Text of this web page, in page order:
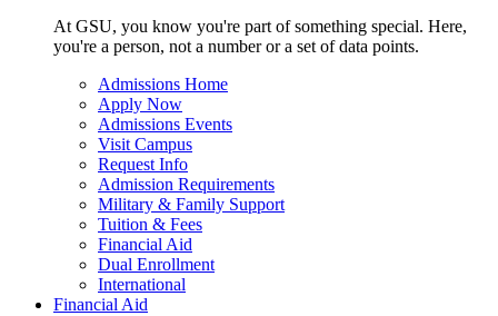
At GSU, you know you're part of something special. Here,
you're a person, not a number or a set of data points.
Admissions Home
Apply Now
Admissions Events
Visit Campus
Request Info
Admission Requirements
Military & Family Support
Tuition & Fees
Financial Aid
Dual Enrollment
International
Financial Aid